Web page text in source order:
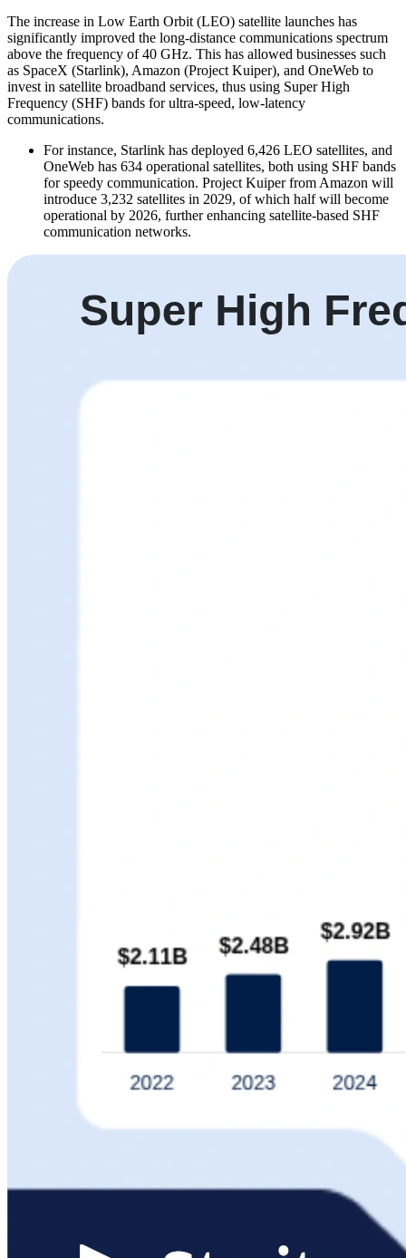
The increase in Low Earth Orbit (LEO) satellite launches has
significantly improved the long-distance communications spectrum
above the frequency of 40 GHz. This has allowed businesses such
as SpaceX (Starlink), Amazon (Project Kuiper), and OneWeb to
invest in satellite broadband services, thus using Super High
Frequency (SHF) bands for ultra-speed, low-latency
communications.
For instance, Starlink has deployed 6,426 LEO satellites, and
OneWeb has 634 operational satellites, both using SHF bands
for speedy communication. Project Kuiper from Amazon will
introduce 3,232 satellites in 2029, of which half will become
operational by 2026, further enhancing satellite-based SHF
communication networks.